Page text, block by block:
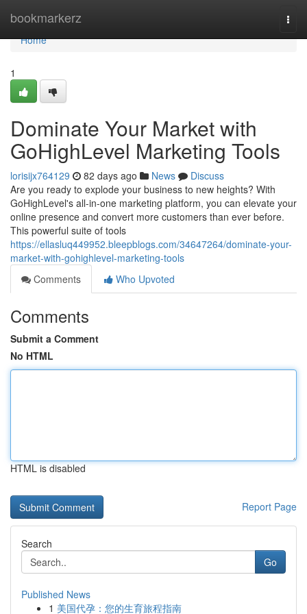
bookmarkerz
Home
Home
1
Dominate Your Market with
GoHighLevel Marketing Tools
lorisijx764129 82 days ago News
Discuss
Are you ready to explode your business to new heights? With
GoHighLevel's all-in-one marketing platform, you can elevate your
online presence and convert more customers than ever before.
This powerful suite of tools
https://ellasluq449952.bleepblogs.com/34647264/dominate-your-
market-with-gohighlevel-marketing-tools
Comments
Who Upvoted
Comments
Submit a Comment
No HTML
HTML is disabled
Report Page
Search
Go
Published News
1 美国代孕：您的生育旅程指南